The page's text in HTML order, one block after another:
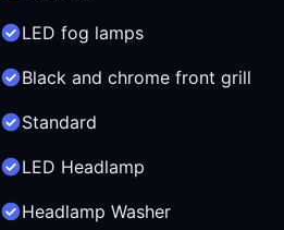
LED fog lamps
Black and chrome front grill
Standard
LED Headlamp
Headlamp Washer